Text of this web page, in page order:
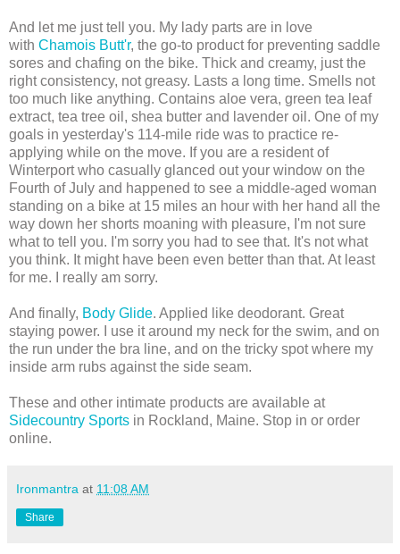
And let me just tell you. My lady parts are in love
with Chamois Butt'r, the go-to product for preventing saddle
sores and chafing on the bike. Thick and creamy, just the
right consistency, not greasy. Lasts a long time. Smells not
too much like anything. Contains aloe vera, green tea leaf
extract, tea tree oil, shea butter and lavender oil. One of my
goals in yesterday's 114-mile ride was to practice re-
applying while on the move. If you are a resident of
Winterport who casually glanced out your window on the
Fourth of July and happened to see a middle-aged woman
standing on a bike at 15 miles an hour with her hand all the
way down her shorts moaning with pleasure, I'm not sure
what to tell you. I'm sorry you had to see that. It's not what
you think. It might have been even better than that. At least
for me. I really am sorry.
And finally, Body Glide. Applied like deodorant. Great
staying power. I use it around my neck for the swim, and on
the run under the bra line, and on the tricky spot where my
inside arm rubs against the side seam.
These and other intimate products are available at
Sidecountry Sports in Rockland, Maine. Stop in or order
online.
Ironmantra at 11:08 AM
Share